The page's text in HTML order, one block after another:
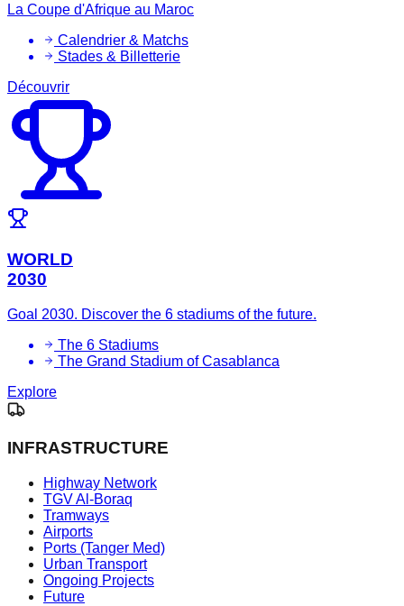
La Coupe d'Afrique au Maroc
Calendrier & Matchs
Stades & Billetterie
Découvrir
WORLD
2030
Goal 2030. Discover the 6 stadiums of the future.
The 6 Stadiums
The Grand Stadium of Casablanca
Explore
INFRASTRUCTURE
Highway Network
TGV Al-Boraq
Tramways
Airports
Ports (Tanger Med)
Urban Transport
Ongoing Projects
Future